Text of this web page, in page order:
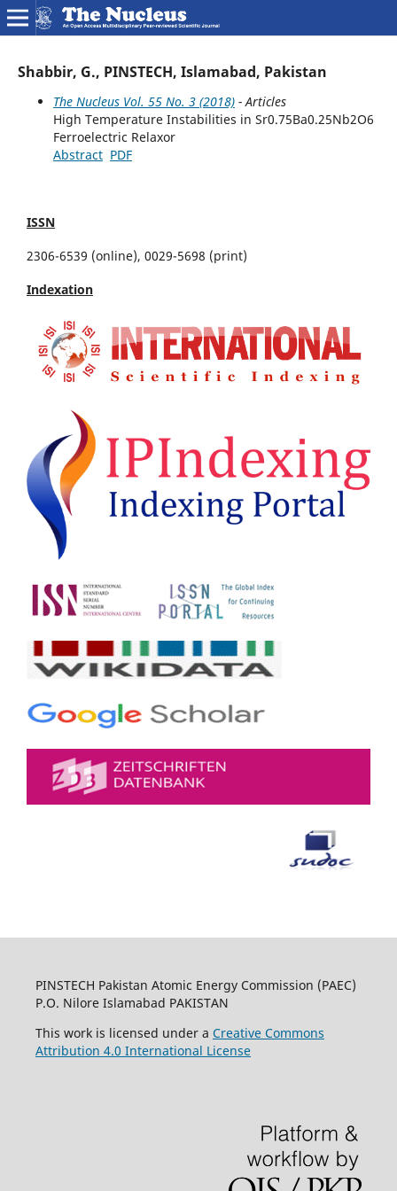
Shabbir, G., PINSTECH, Islamabad, Pakistan
The Nucleus Vol. 55 No. 3 (2018)- Articles
High Temperature Instabilities in Sr0.75Ba0.25Nb2O6
Ferroelectric Relaxor
Abstract PDF
ISSN
2306-6539 (online), 0029-5698 (print)
Indexation
PINSTECH Pakistan Atomic Energy Commission (PAEC)
P.O. Nilore Islamabad PAKISTAN
This work is licensed under a Creative Commons
Attribution 4.0 International License